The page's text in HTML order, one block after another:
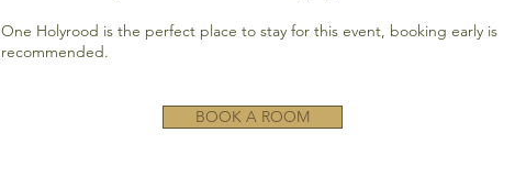
One Holyrood is the perfect place to stay for this event, booking early is
recommended.
BOOK A ROOM